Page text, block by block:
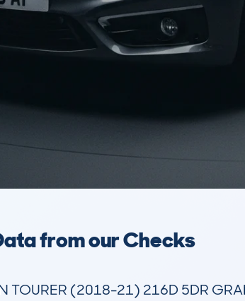
from our Checks
TOURER (2018-21) 216D 5DR